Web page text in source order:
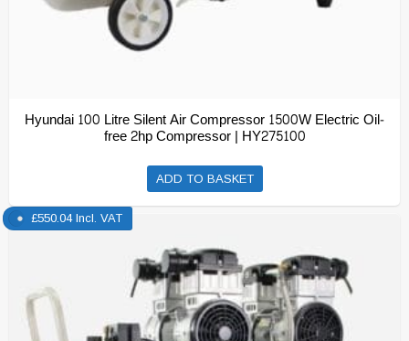
Hyundai 100 Litre Silent Air Compressor 1500W Electric Oil-
free 2hp Compressor | HY275100
ADD TO BASKET
£550.04 Incl. VAT